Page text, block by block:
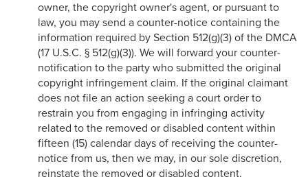
owner, the copyright owner's agent, or pursuant to
law, you may send a counter-notice containing the
information required by Section 512(g)(3) of the DMCA
(17 U.S.C. § 512(g)(3)). We will forward your counter-
notification to the party who submitted the original
copyright infringement claim. If the original claimant
does not file an action seeking a court order to
restrain you from engaging in infringing activity
related to the removed or disabled content within
fifteen (15) calendar days of receiving the counter-
notice from us, then we may, in our sole discretion,
reinstate the removed or disabled content.